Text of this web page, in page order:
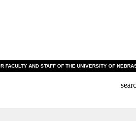
FACULTY AND STAFF OF THE UNIVERSITY OF